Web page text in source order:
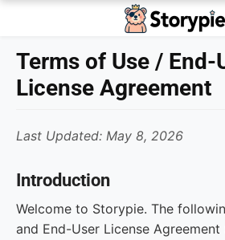
Storypie -
Terms of Use / End-
License Agreement
Last Updated: May 8, 2026
Introduction
Welcome to Storypie. The
and End-User License Agreement